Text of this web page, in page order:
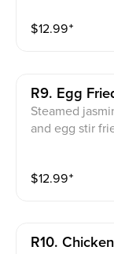
$12.99⁺
R9. Egg
Steamed
and egg stir
$12.99⁺
R10.